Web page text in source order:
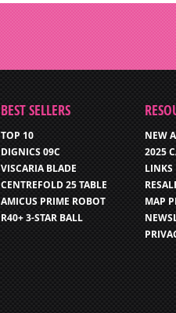
BEST SELLERS
TOP 10
DIGNICS 09C
VISCARIA BLADE
CENTREFOLD 25 TABLE
AMICUS PRIME ROBOT
R40+ 3-STAR BALL
NEW
2025
LINKS
MAP